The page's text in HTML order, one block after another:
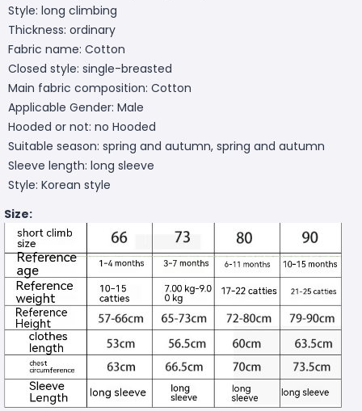
Style: long climbing
Thickness: ordinary
Fabric name: Cotton
Closed style: single-breasted
Main fabric composition: Cotton
Applicable Gender: Male
Hooded or not: no Hooded
Suitable season: spring and autumn, spring and autumn
Sleeve length: long sleeve
Style: Korean style
Size: